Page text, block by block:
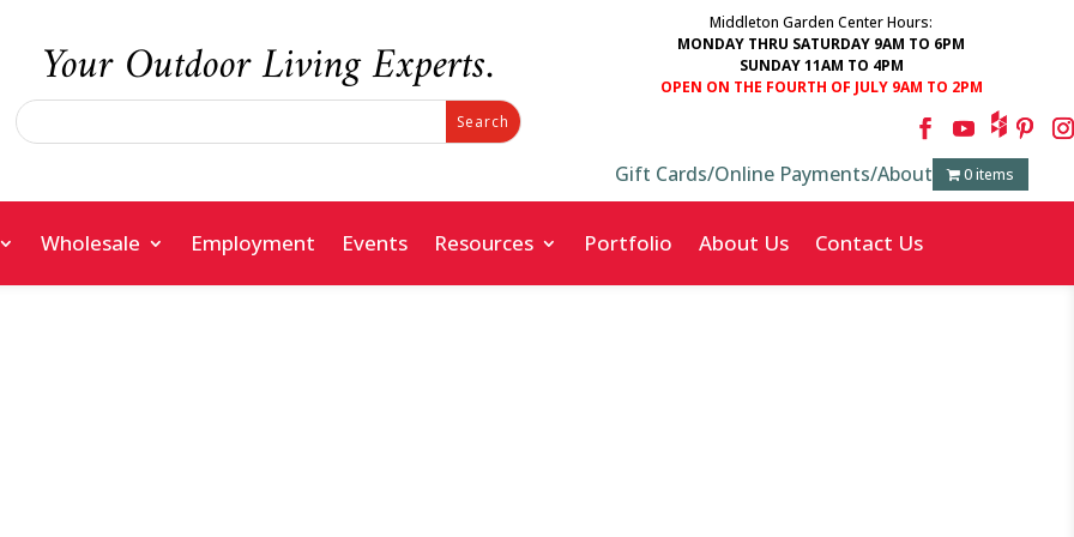
Your Outdoor Living Experts.
Search
for:
Search
for...
Middleton Garden Center Hours:
MONDAY THRU SATURDAY 9AM TO 6PM
SUNDAY 11AM TO 4PM
OPEN ON THE FOURTH OF JULY 9AM TO 2PM
Gift Cards/Online Payments/About 0 items
Wholesale Employment Events Resources Portfolio About Us Contact Us